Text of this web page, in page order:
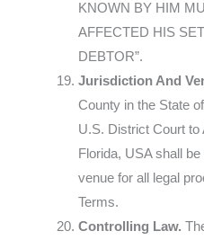
KNOWN BY HIM
AFFECTED HIS
DEBTOR”.
Jurisdiction And
County in the State
U.S. District Court to
Florida, USA shall
venue for all legal
Terms.
Controlling Law.